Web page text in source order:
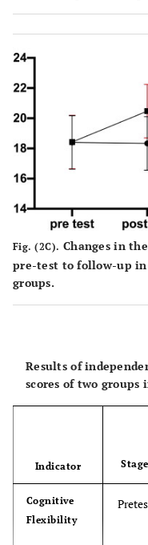
Fig. (2C). Changes in
pre-test to follow-up
groups.
Results of
scores of two groups
Indicator Stage
Cognitive
Flexibility